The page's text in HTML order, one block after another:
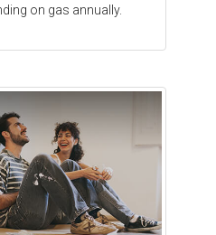
on gas annually.